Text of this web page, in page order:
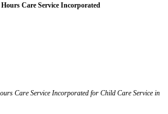
Care Service Incorporated
Care Service Incorporated for Child Care Service in